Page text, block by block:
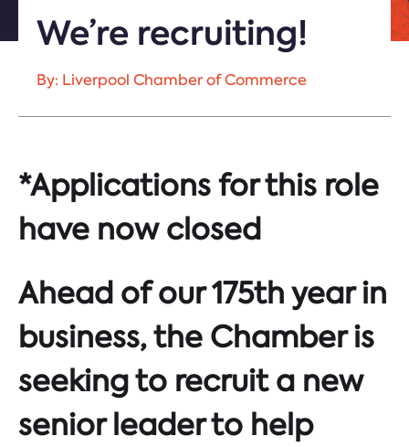
We’re recruiting!
By: Liverpool Chamber of Commerce
*Applications for this role
have now closed
Ahead of our 175th year in
business, the Chamber is
seeking to recruit a new
senior leader to help